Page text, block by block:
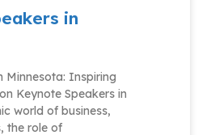
in
Minnesota: Inspiring
Keynote Speakers in
world of business,
the role of